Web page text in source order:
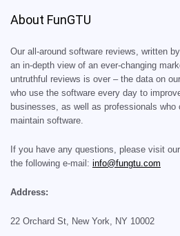
About FunGTU
Our all-around software reviews, written
an in-depth view of an ever-changing
untruthful reviews is over – the data on
who use the software every day to
businesses, as well as professionals who
maintain software.
If you have any questions, please visit our
the following e-mail: info@fungtu.com
Address:
22 Orchard St, New York, NY 10002